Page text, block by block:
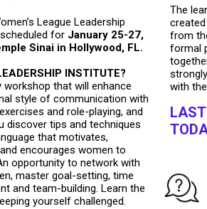
League Leadership
for January 25-27,
Sinai in Hollywood, FL.
INSTITUTE?
workshop that will enhance
style of communication with
and role-playing, and
discover tips and techniques
that motivates,
encourages women to
opportunity to network with
master goal-setting, time
and team-building. Learn the
yourself challenged.
The
from
formal
with